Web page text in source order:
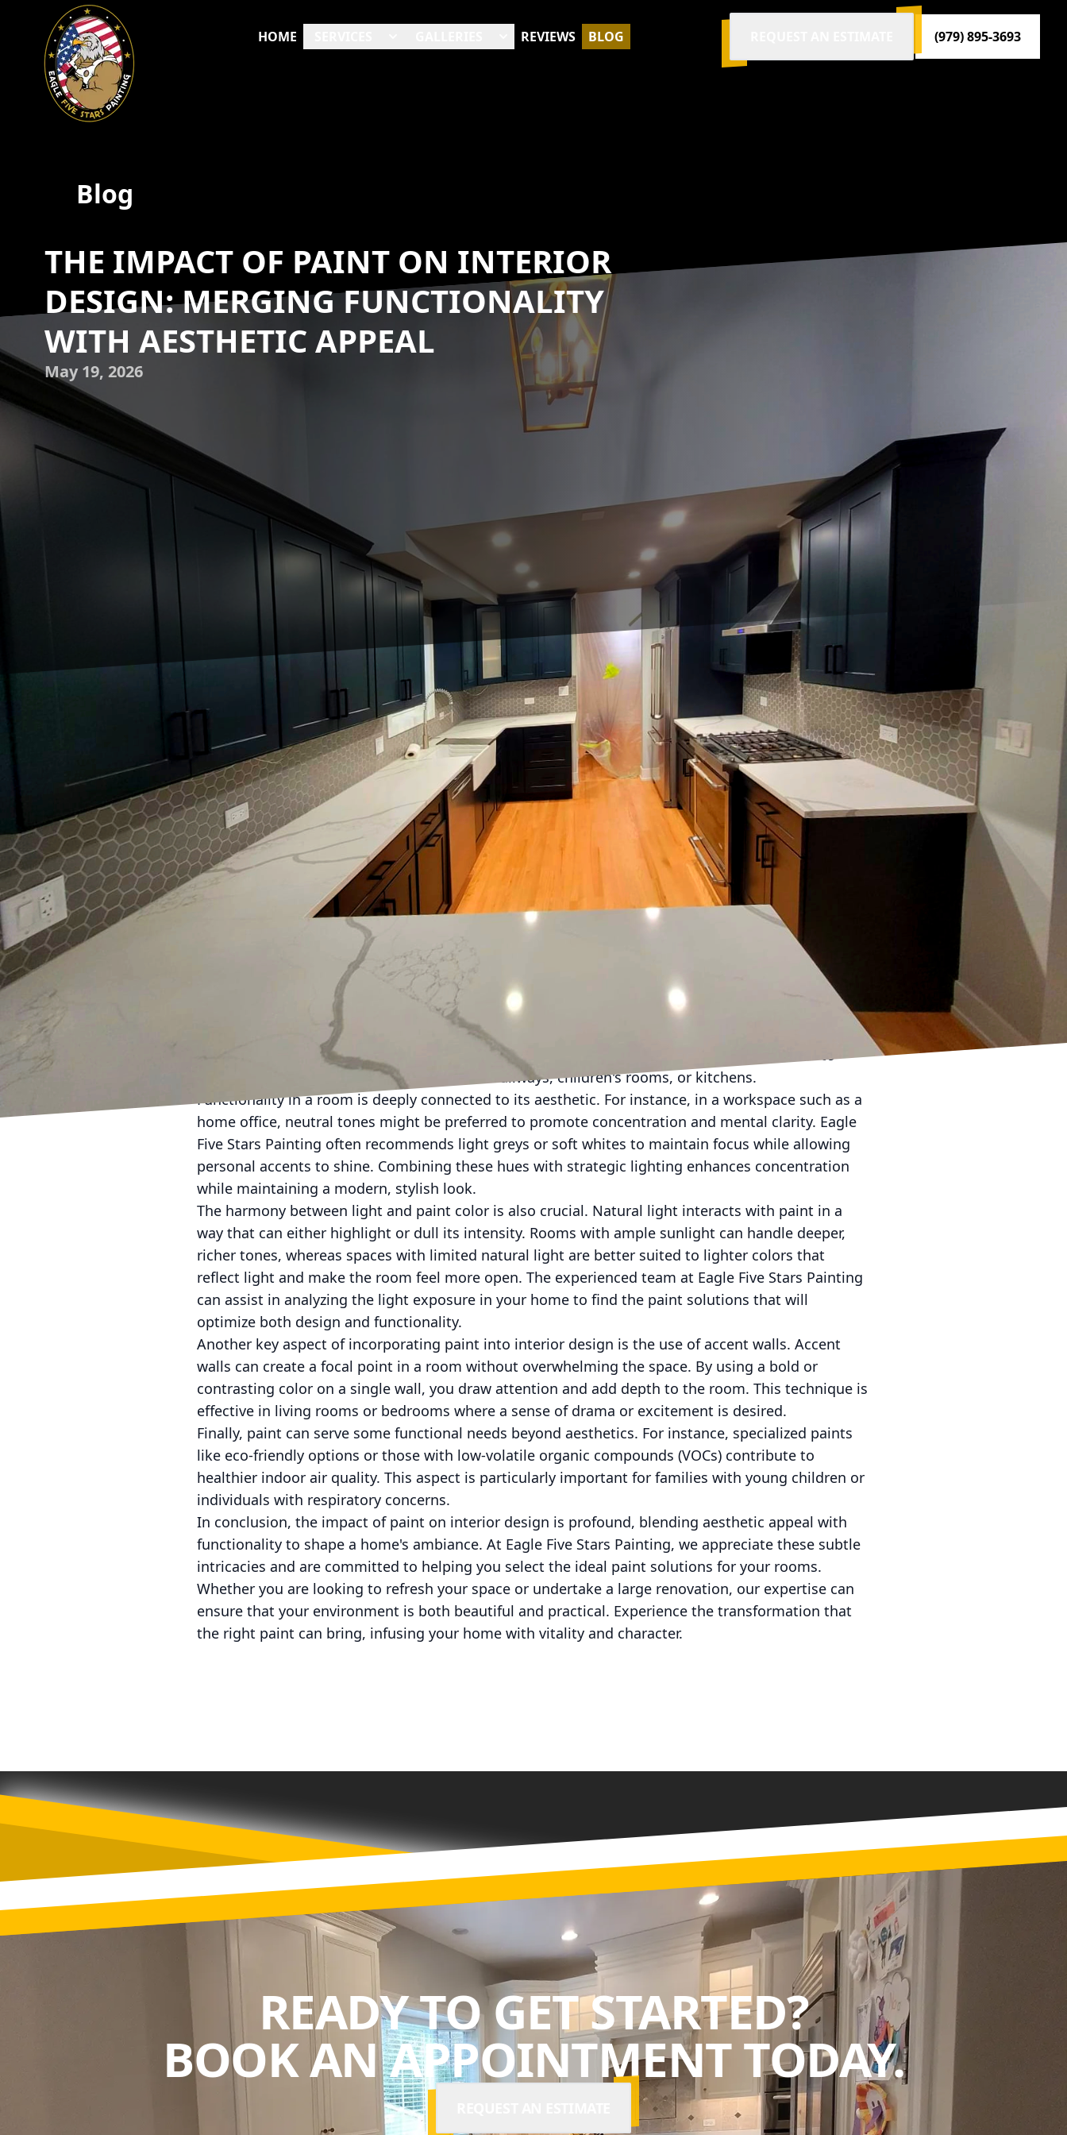
HOME REVIEWS BLOG (979) 895-3693
Blog
THE IMPACT OF PAINT ON INTERIOR
DESIGN: MERGING FUNCTIONALITY
WITH AESTHETIC APPEAL
May 19, 2026
Interior design is a subtle blend of creativity and technique, where each element plays a critical
role in setting the ambiance and mood of a space. One of the most impactful elements, often
underestimated, is paint. At Eagle Five Stars Painting, we understand that choosing the right color
and finish can radically transform any room, merging the functionality of a space with its aesthetic
appeal.
To begin with, the psychological effects of colors are an essential consideration in interior design.
Colors can influence mood and function, making them a powerful tool in crafting a room's
atmosphere. For instance, calming blues and greens create a serene environment suitable for
bedrooms and living spaces. Warm colors like reds and oranges can energize a space, making
them ideal for areas where socialization or activity is encouraged, such as kitchens and dining
Choosing the right paint goes beyond just color selection. The type of paint finish can enhance
both the appearance and practicality of a room. Matte finishes absorb light, providing a smooth,
non-reflective finish suited for hiding surface imperfections. They are ideal for areas where a subtle
elegance is desired. Conversely, semi-gloss and high-gloss finishes are more durable, easier to
clean, and perfect for high-traffic areas like hallways, children's rooms, or kitchens.
Functionality in a room is deeply connected to its aesthetic. For instance, in a workspace such as a
home office, neutral tones might be preferred to promote concentration and mental clarity. Eagle
Five Stars Painting often recommends light greys or soft whites to maintain focus while allowing
personal accents to shine. Combining these hues with strategic lighting enhances concentration
while maintaining a modern, stylish look.
The harmony between light and paint color is also crucial. Natural light interacts with paint in a
way that can either highlight or dull its intensity. Rooms with ample sunlight can handle deeper,
richer tones, whereas spaces with limited natural light are better suited to lighter colors that
reflect light and make the room feel more open. The experienced team at Eagle Five Stars Painting
can assist in analyzing the light exposure in your home to find the paint solutions that will
optimize both design and functionality.
Another key aspect of incorporating paint into interior design is the use of accent walls. Accent
walls can create a focal point in a room without overwhelming the space. By using a bold or
contrasting color on a single wall, you draw attention and add depth to the room. This technique is
effective in living rooms or bedrooms where a sense of drama or excitement is desired.
Finally, paint can serve some functional needs beyond aesthetics. For instance, specialized paints
like eco-friendly options or those with low-volatile organic compounds (VOCs) contribute to
healthier indoor air quality. This aspect is particularly important for families with young children or
individuals with respiratory concerns.
In conclusion, the impact of paint on interior design is profound, blending aesthetic appeal with
functionality to shape a home's ambiance. At Eagle Five Stars Painting, we appreciate these subtle
intricacies and are committed to helping you select the ideal paint solutions for your rooms.
Whether you are looking to refresh your space or undertake a large renovation, our expertise can
ensure that your environment is both beautiful and practical. Experience the transformation that
the right paint can bring, infusing your home with vitality and character.
READY TO GET STARTED?
BOOK AN APPOINTMENT TODAY.